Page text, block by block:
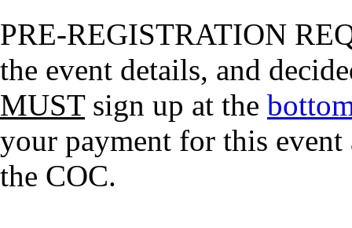
PRE-REGISTRATION
the event details, and
MUSTsign up at the
your payment for this
the COC.